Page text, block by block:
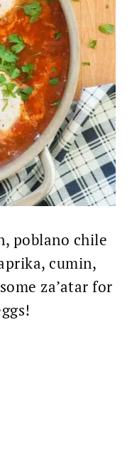
poblano chile
cumin,
za’atar for